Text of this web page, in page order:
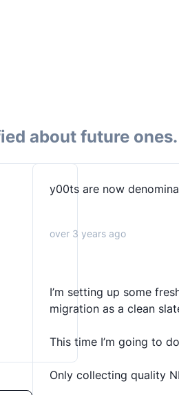
about future ones.
y00ts are now
over 3 years ago
I’m setting up some
migration as a clean
This time I’m going to
Only collecting quality